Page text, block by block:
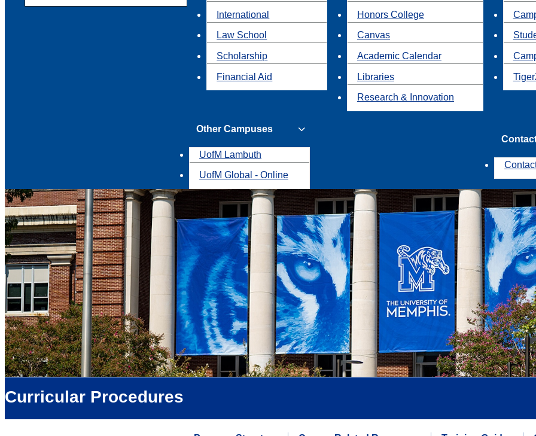
International
Law School
Scholarship
Financial Aid
Honors College
Canvas
Academic Calendar
Libraries
Research & Innovation
Other Campuses
UofM Lambuth
UofM Global - Online
Curricular Procedures